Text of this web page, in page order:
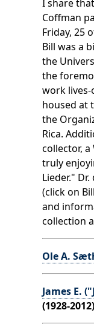
I share
Coffman
Friday, 25
Bill was a
the
the
work
housed at
the
Rica.
collector,
truly
Lieder."
(click on
and
collection
Ole A.
James E.
(1928-2012)